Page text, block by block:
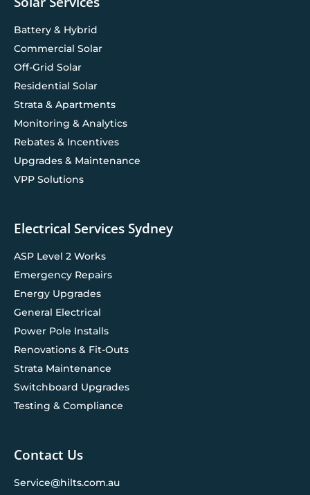
Battery & Hybrid
Commercial Solar
Off-Grid Solar
Residential Solar
Strata & Apartments
Monitoring & Analytics
Rebates & Incentives
Upgrades & Maintenance
VPP Solutions
Electrical Services Sydney
ASP Level 2 Works
Emergency Repairs
Energy Upgrades
General Electrical
Power Pole Installs
Renovations & Fit-Outs
Strata Maintenance
Switchboard Upgrades
Testing & Compliance
Contact Us
Service@hilts.com.au